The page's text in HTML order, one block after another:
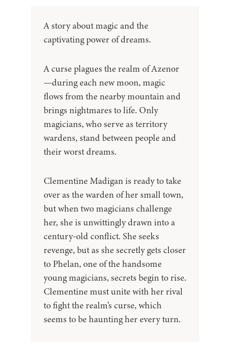
A story about magic and the
captivating power of dreams.
A curse plagues the realm of Azenor
—during each new moon, magic
flows from the nearby mountain and
brings nightmares to life. Only
magicians, who serve as territory
wardens, stand between people and
their worst dreams.
Clementine Madigan is ready to take
over as the warden of her small town,
but when two magicians challenge
her, she is unwittingly drawn into a
century-old conflict. She seeks
revenge, but as she secretly gets closer
to Phelan, one of the handsome
young magicians, secrets begin to rise.
Clementine must unite with her rival
to fight the realm’s curse, which
seems to be haunting her every turn.